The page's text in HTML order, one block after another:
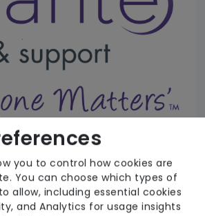
Care and Support Service
Care & Support
you to control how cookies are
You can choose which types of
allow, including essential cookies
and Analytics for usage insights